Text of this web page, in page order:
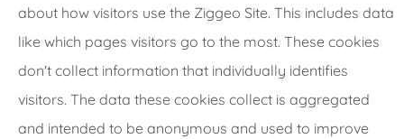
about how visitors use the Ziggeo Site. This includes data
like which pages visitors go to the most. These cookies
don't collect information that individually identifies
visitors. The data these cookies collect is aggregated
and intended to be anonymous and used to improve